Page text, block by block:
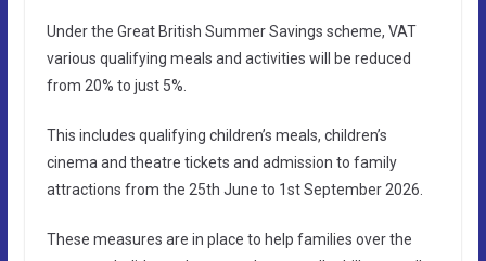
Under the Great British Summer Savings scheme, VAT
various qualifying meals and activities will be reduced
from 20% to just 5%.
This includes qualifying children’s meals, children’s
cinema and theatre tickets and admission to family
attractions from the 25th June to 1st September 2026.
These measures are in place to help families over the